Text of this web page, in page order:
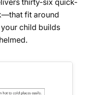
thirty-six quick-
fit around
child builds